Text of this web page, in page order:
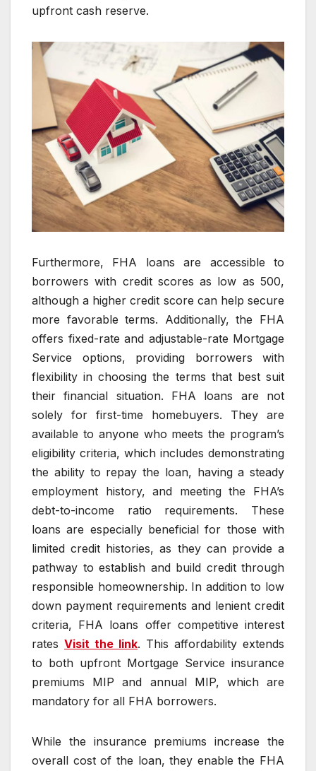
upfront cash reserve.
Furthermore, FHA loans are accessible to
borrowers with credit scores as low as 500,
although a higher credit score can help secure
more favorable terms. Additionally, the FHA
offers fixed-rate and adjustable-rate Mortgage
Service options, providing borrowers with
flexibility in choosing the terms that best suit
their financial situation. FHA loans are not
solely for first-time homebuyers. They are
available to anyone who meets the program’s
eligibility criteria, which includes demonstrating
the ability to repay the loan, having a steady
employment history, and meeting the FHA’s
debt-to-income ratio requirements. These
loans are especially beneficial for those with
limited credit histories, as they can provide a
pathway to establish and build credit through
responsible homeownership. In addition to low
down payment requirements and lenient credit
criteria, FHA loans offer competitive interest
rates Visit the link. This affordability extends
to both upfront Mortgage Service insurance
premiums MIP and annual MIP, which are
mandatory for all FHA borrowers.
While the insurance premiums increase the
overall cost of the loan, they enable the FHA